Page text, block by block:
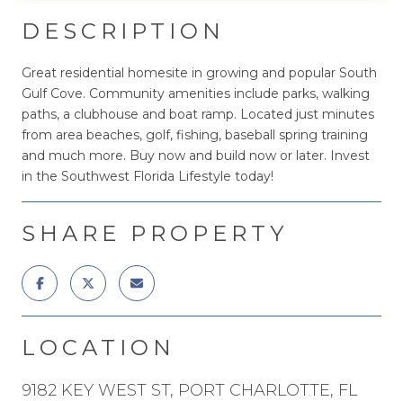
DESCRIPTION
Great residential homesite in growing and popular South
Gulf Cove. Community amenities include parks, walking
paths, a clubhouse and boat ramp. Located just minutes
from area beaches, golf, fishing, baseball spring training
and much more. Buy now and build now or later. Invest
in the Southwest Florida Lifestyle today!
SHARE PROPERTY
LOCATION
9182 KEY WEST ST, PORT CHARLOTTE, FL